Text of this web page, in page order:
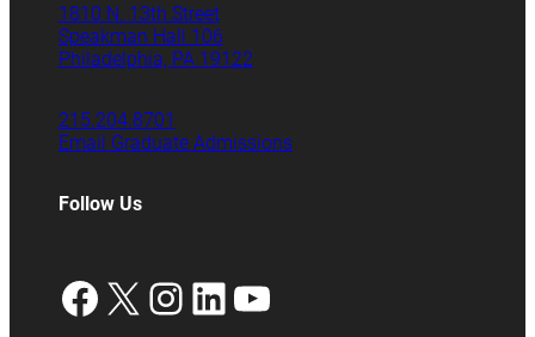
1810 N. 13th Street
Speakman Hall 106
Philadelphia, PA 19122
215.204.8701
Email Graduate Admissions
Follow Us
Facebook
X Instagram
LinkedIn
YouTube